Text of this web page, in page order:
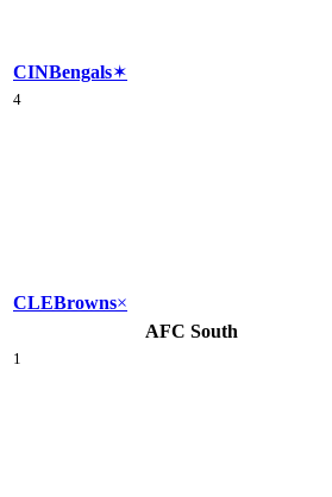
CINBengals✶
4
CLEBrowns×
AFC South
1